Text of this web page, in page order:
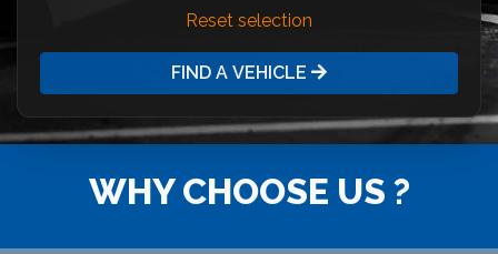
Reset selection
FIND A VEHICLE
WHY CHOOSE US ?